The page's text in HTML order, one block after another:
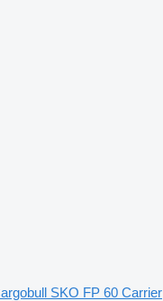
SKO FP 60 Carrier